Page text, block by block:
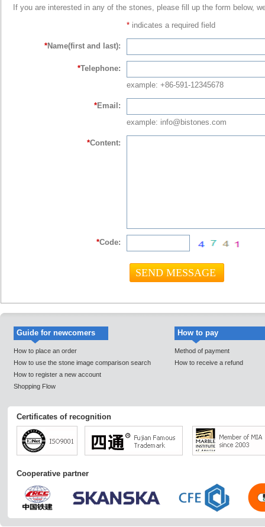
If you are interested in any of the stones, please fill up the form below,
* indicates a required field
*Name(first and last):
*Telephone:
example: +86-591-12345678
*Email:
example: info@bistones.com
*Content:
*Code:
Guide for newcomers
How to place an order
How to use the stone image comparison search
How to register a new account
Shopping Flow
How to pay
Method of payment
How to receive a refund
Certificates of recognition
Cooperative partner